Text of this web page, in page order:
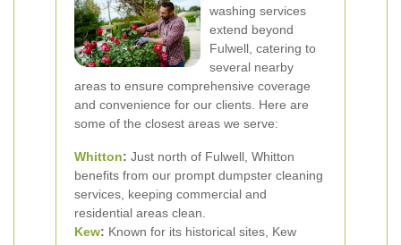
washing services
extend beyond
Fulwell, catering to
several nearby
areas to ensure comprehensive coverage
and convenience for our clients. Here are
some of the closest areas we serve:
Whitton: Just north of Fulwell, Whitton
benefits from our prompt dumpster cleaning
services, keeping commercial and
residential areas clean.
Kew: Known for its historical sites, Kew